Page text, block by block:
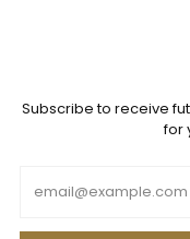
Subscribe to receive
for